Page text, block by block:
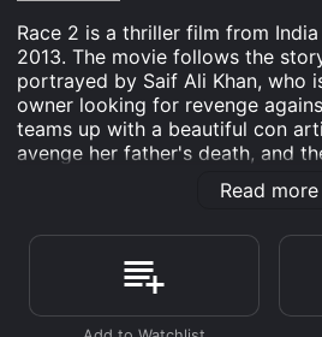
Race 2 is a thriller film from
2013. The movie follows the
portrayed by Saif Ali Khan, who
owner looking for revenge
teams up with a beautiful con
avenge her father's death, and
corrupt businessman who has
movie features an ensemble
Fernandez, and Ameesha Patel.
The plot of the movie revolves
artists who decide to team up
Read more